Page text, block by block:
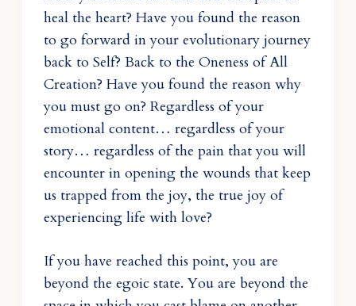
heal the heart? Have you found the reason
to go forward in your evolutionary journey
back to Self? Back to the Oneness of All
Creation? Have you found the reason why
you must go on? Regardless of your
emotional content… regardless of your
story… regardless of the pain that you will
encounter in opening the wounds that keep
us trapped from the joy, the true joy of
experiencing life with love?
If you have reached this point, you are
beyond the egoic state. You are beyond the